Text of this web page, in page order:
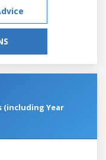
(including Year